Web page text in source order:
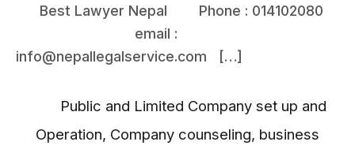
Best Lawyer Nepal Phone : 014102080
email :
info@nepallegalservice.com […]
Public and Limited Company set up and
Operation, Company counseling, business